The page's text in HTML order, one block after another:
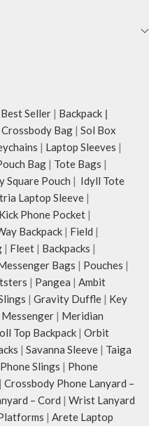
front & back of the bag has a
of six pockets- three on either
offering you ample space and
smooth access to other essentials
want close at hand.
comes with two extra pockets
store water bottles upright, which
can be packed flat when not in use.
the bag using two sets of
webbing handles, slung it
the shoulder or carry by hand.
Best Seller | Backpack |
Bag | Sol Box
| Laptop Sleeves |
Bag | Tote Bags |
Square Pouch | Idyll Tote
Laptop Sleeve |
Kick Phone Pocket |
Backpack | Field |
| Fleet | Backpacks |
Bags | Pouches |
| Pangea | Ambit
| Gravity Duffle | Key
| Meridian
Top Backpack | Orbit
| Savanna Sleeve | Taiga
Slings | Phone
| Crossbody Phone Lanyard –
– Cord | Wrist Lanyard
| Arete Laptop